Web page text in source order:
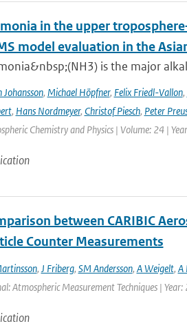
in the upper
model evaluation in the
is the major
Johansson, Michael Höpfner, Felix Friedl-Vallon,
, Hans Nordmeyer, Christof Piesch, Peter
Chemistry and Physics | Volume: 24 |
between CARIBIC
Counter Measurements
, J Friberg, SM Andersson, A Weigelt, A
Atmospheric Measurement Techniques |